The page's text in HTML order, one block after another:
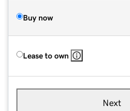
Buy now
Lease to own
Next